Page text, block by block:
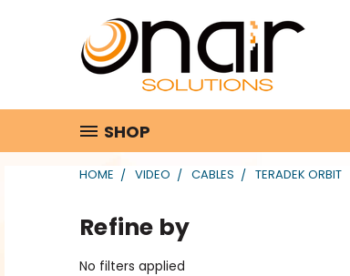
SHOP
HOME VIDEO CABLES TERADEK ORBIT
Refine by
No filters applied